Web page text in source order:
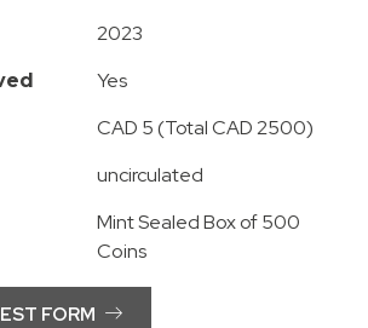
2023
Yes
CAD 5 (Total CAD 2500)
uncirculated
Mint Sealed Box of 500
Coins
FORM